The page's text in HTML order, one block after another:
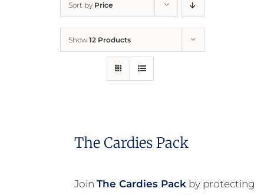
Sort by Price
Show 12 Products
The Cardies Pack
Join The Cardies Packby protecting